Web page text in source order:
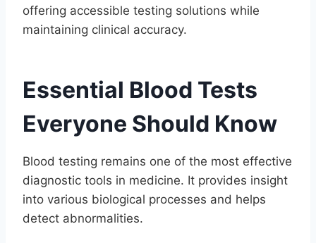
offering accessible testing solutions while
maintaining clinical accuracy.
Essential Blood Tests
Everyone Should Know
Blood testing remains one of the most effective
diagnostic tools in medicine. It provides insight
into various biological processes and helps
detect abnormalities.